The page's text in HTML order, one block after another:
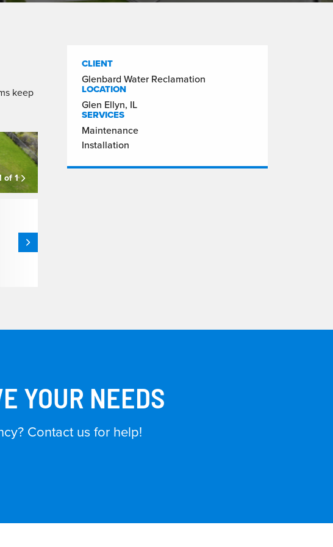
keep
of 1
CLIENT
Glenbard Water Reclamation
LOCATION
Glen Ellyn, IL
SERVICES
Maintenance
Installation
YOUR NEEDS
Contact us for help!